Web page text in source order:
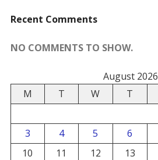
Recent Comments
NO COMMENTS TO SHOW.
August 2026
M
T W T
3
4 5 6
10
11 12 13